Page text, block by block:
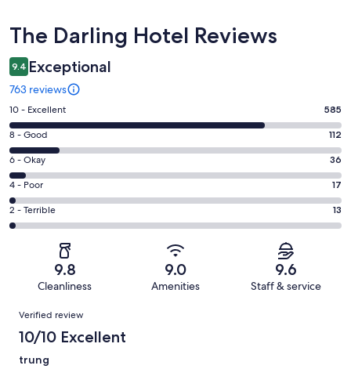
Reviews
The Darling Hotel Reviews
9.4 Exceptional
763 reviews
Rating
10
-
Excellent.
585
out
of
763
10 - Excellent 585
Rating
8
-
Good.
112
out
8 - Good 112
Rating
6
-
Okay.
36
reviews
6 - Okay 36
Rating
4
-
reviews
4 - Poor 17
Rating
2
of
reviews
2 - Terrible 13
9.8
Cleanliness
9.0
Amenities
9.6
Staff & service
Reviews
Verified review
10/10 Excellent
trung